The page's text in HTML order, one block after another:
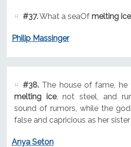
#37.What a seaOf melting ice
Philip Massinger
#38.The house of fame, he
melting ice, not steel, and
sound of rumors, while the
false and capricious as her
Anya Seton